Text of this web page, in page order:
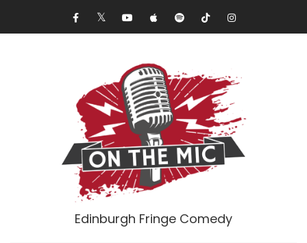
Edinburgh Fringe Comedy